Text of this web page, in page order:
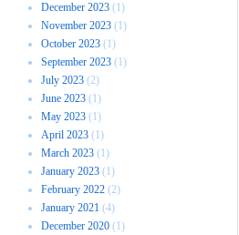
December 2023 (1)
November 2023 (1)
October 2023 (1)
September 2023 (1)
July 2023 (2)
June 2023 (1)
May 2023 (1)
April 2023 (1)
March 2023 (1)
January 2023 (1)
February 2022 (2)
January 2021 (4)
December 2020 (1)